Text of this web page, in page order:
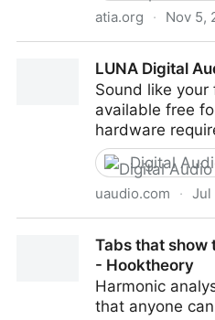
atia.org · Nov 5,
AssociationLUNA Digital
Sound like
available free
hardware
Digital
uaudio.com · Jul
Tabs that show
- Hooktheory
Harmonic
that anyone